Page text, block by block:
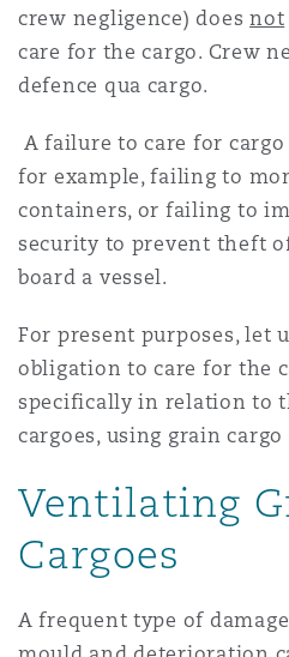
哥华
盛顿
尼克
卡斯尔
黎
安普顿
沙
crew negligence) doesnot
care for the cargo. Crew
defence qua cargo.
A failure to care for
for example, failing to
containers, or failing to
security to prevent theft
board a vessel.
For present purposes, let
obligation to care for the
specifically in relation to
cargoes, using grain cargo
Ventilating
Cargoes
A frequent type of